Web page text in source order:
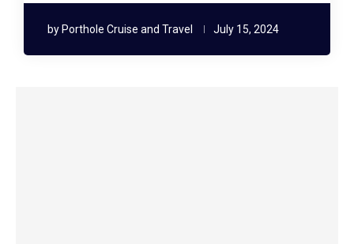
by Porthole Cruise and Travel July 15, 2024